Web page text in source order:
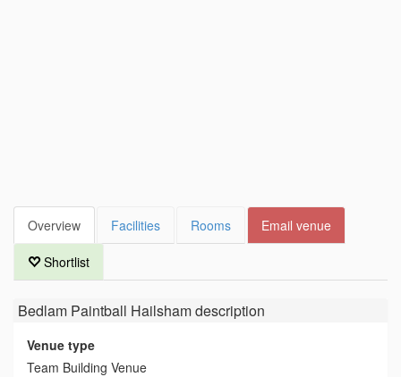
Overview Facilities Rooms Email venue
Shortlist
Bedlam Paintball Hailshamdescription
Venue type
Team Building Venue